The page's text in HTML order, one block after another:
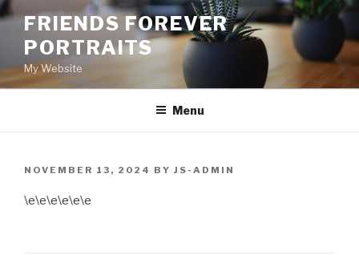
Skip
content
FRIENDS FOREVER
PORTRAITS
My Website
Menu
POSTED
NOVEMBER 13, 2024 BY JS-ADMIN
\e\e\e\e\e\e